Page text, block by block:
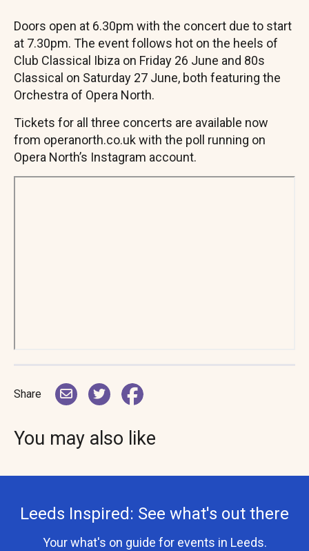
You may also like
Doors open at 6.30pm with the concert due to start
at 7.30pm. The event follows hot on the heels of
Club Classical Ibiza on Friday 26 June and 80s
Classical on Saturday 27 June, both featuring the
Orchestra of Opera North.
Tickets for all three concerts are available now
from operanorth.co.uk with the poll running on
Opera North’s Instagram account.
Share
Leeds Inspired: See what's out there
Your what's on guide for events in Leeds.